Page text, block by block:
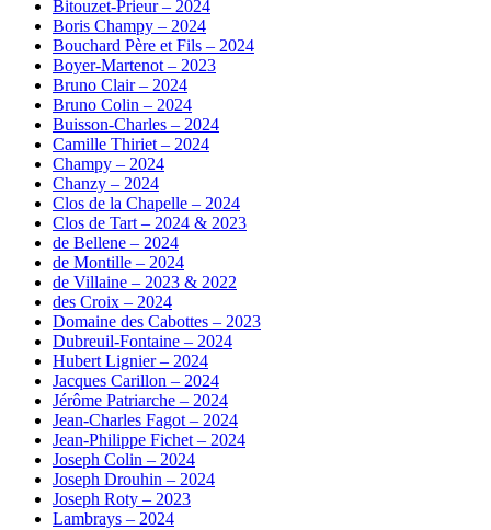
Bitouzet-Prieur – 2024
Boris Champy – 2024
Bouchard Père et Fils – 2024
Boyer-Martenot – 2023
Bruno Clair – 2024
Bruno Colin – 2024
Buisson-Charles – 2024
Camille Thiriet – 2024
Champy – 2024
Chanzy – 2024
Clos de la Chapelle – 2024
Clos de Tart – 2024 & 2023
de Bellene – 2024
de Montille – 2024
de Villaine – 2023 & 2022
des Croix – 2024
Domaine des Cabottes – 2023
Dubreuil-Fontaine – 2024
Hubert Lignier – 2024
Jacques Carillon – 2024
Jérôme Patriarche – 2024
Jean-Charles Fagot – 2024
Jean-Philippe Fichet – 2024
Joseph Colin – 2024
Joseph Drouhin – 2024
Joseph Roty – 2023
Lambrays – 2024